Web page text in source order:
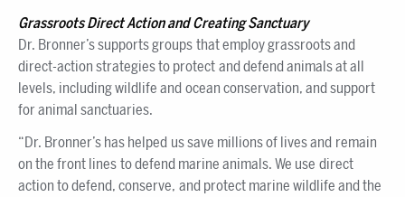
Grassroots Direct Action and Creating Sanctuary
Dr. Bronner’s supports groups that employ grassroots and
direct-action strategies to protect and defend animals at all
levels, including wildlife and ocean conservation, and support
for animal sanctuaries.
“Dr. Bronner’s has helped us save millions of lives and remain
on the front lines to defend marine animals. We use direct
action to defend, conserve, and protect marine wildlife and the